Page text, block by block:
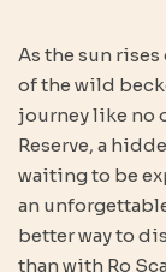
As the sun rises
of the wild
journey like no
Reserve, a
waiting to be
an
better way to
than with Ro